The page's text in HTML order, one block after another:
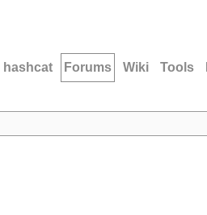
hashcat Forums Wiki Tools